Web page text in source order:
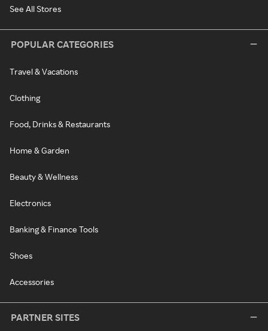
See All Stores
POPULAR CATEGORIES
Travel & Vacations
Clothing
Food, Drinks & Restaurants
Home & Garden
Beauty & Wellness
Electronics
Banking & Finance Tools
Shoes
Accessories
PARTNER SITES